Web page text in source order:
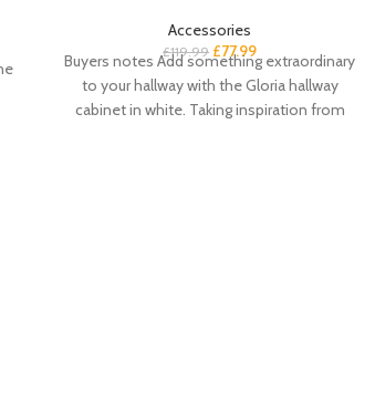
Accessories
£119.99 £77.99
Buyers notes Add something extraordinary
to your hallway with the Gloria hallway
cabinet in white. Taking inspiration from